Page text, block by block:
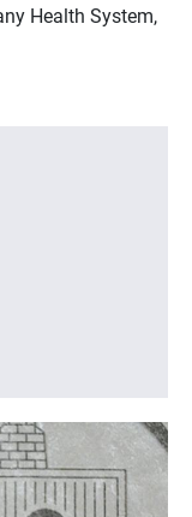
Health System,